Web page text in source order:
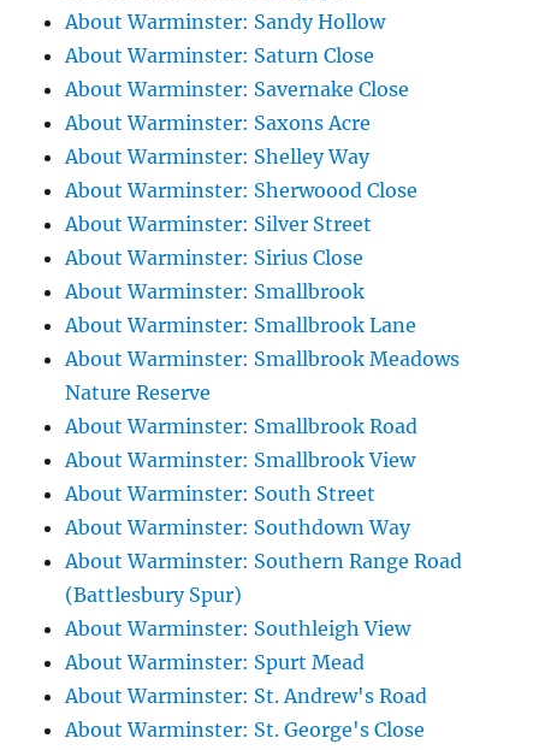
About Warminster: Sandy Hollow
About Warminster: Saturn Close
About Warminster: Savernake Close
About Warminster: Saxons Acre
About Warminster: Shelley Way
About Warminster: Sherwoood Close
About Warminster: Silver Street
About Warminster: Sirius Close
About Warminster: Smallbrook
About Warminster: Smallbrook Lane
About Warminster: Smallbrook Meadows
Nature Reserve
About Warminster: Smallbrook Road
About Warminster: Smallbrook View
About Warminster: South Street
About Warminster: Southdown Way
About Warminster: Southern Range Road
(Battlesbury Spur)
About Warminster: Southleigh View
About Warminster: Spurt Mead
About Warminster: St. Andrew's Road
About Warminster: St. George's Close